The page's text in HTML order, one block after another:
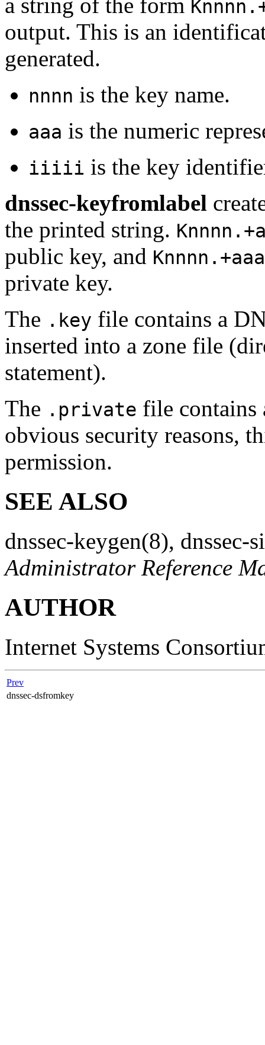
output. This is an
generated.
nnnn is the key name.
aaa is the numeric
iiiii is the key
dnssec-keyfromlabel
the printed string.
public key, and
private key.
The .key file contains a
inserted into a zone file
statement).
The .private file
obvious security reasons,
permission.
SEE ALSO
dnssec-keygen(8), dnssec-
Administrator Reference
AUTHOR
Internet Systems
Prev
dnssec-dsfromkey